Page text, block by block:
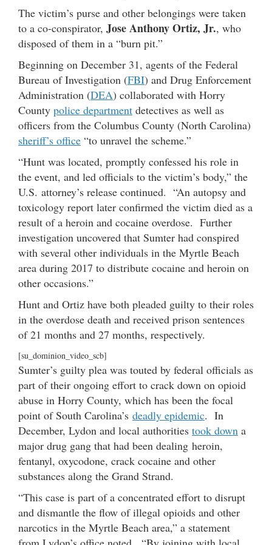
The victim’s purse and other belongings were taken
to a co-conspirator, Jose Anthony Ortiz, Jr., who
disposed of them in a “burn pit.”
Beginning on December 31, agents of the Federal
Bureau of Investigation (FBI) and Drug Enforcement
Administration (DEA) collaborated with Horry
County police department detectives as well as
officers from the Columbus County (North Carolina)
sheriff’s office “to unravel the scheme.”
“Hunt was located, promptly confessed his role in
the event, and led officials to the victim’s body,” the
U.S. attorney’s release continued. “An autopsy and
toxicology report later confirmed the victim died as a
result of a heroin and cocaine overdose. Further
investigation uncovered that Sumter had conspired
with several other individuals in the Myrtle Beach
area during 2017 to distribute cocaine and heroin on
other occasions.”
Hunt and Ortiz have both pleaded guilty to their roles
in the overdose death and received prison sentences
of 21 months and 27 months, respectively.
[su_dominion_video_scb]
Sumter’s guilty plea was touted by federal officials as
part of their ongoing effort to crack down on opioid
abuse in Horry County, which has been the focal
point of South Carolina’s deadly epidemic. In
December, Lydon and local authorities took down a
major drug gang that had been dealing heroin,
fentanyl, oxycodone, crack cocaine and other
substances along the Grand Strand.
“This case is part of a concentrated effort to disrupt
and dismantle the flow of illegal opioids and other
narcotics in the Myrtle Beach area,” a statement